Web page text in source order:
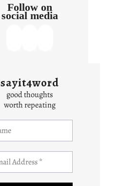
Follow on
social media
sayit4word
good thoughts
worth repeating